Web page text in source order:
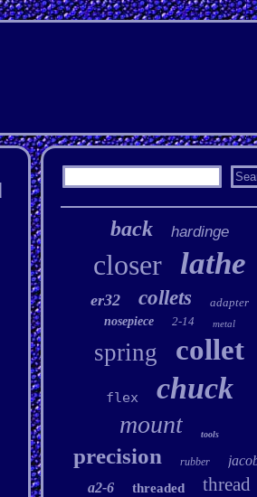
back
hardinge
closer lathe
er32 collets
adapter
nosepiece
2-14 metal
spring collet
flex chuck
mount tools
precision rubber
a2-6
threaded thread